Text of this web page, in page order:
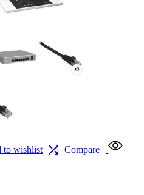
to wishlist Compare